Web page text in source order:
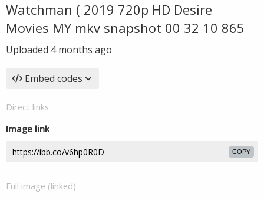
Watchman ( 2019 720p HD Desire
Movies MY mkv snapshot 00 32 10 865
Uploaded 4 months ago
Embed codes
Direct links
Image link
COPY
Full image (linked)